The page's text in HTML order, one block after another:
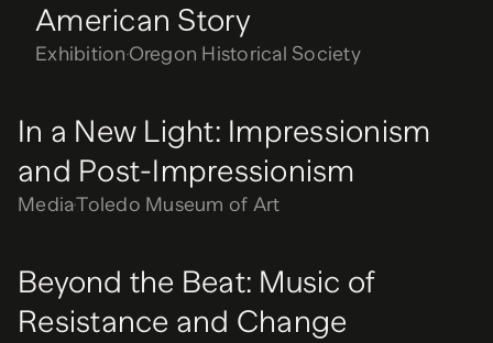
American Story
ExhibitionOregon Historical Society
In a New Light: Impressionism
and Post-Impressionism
MediaToledo Museum of Art
Beyond the Beat: Music of
Resistance and Change